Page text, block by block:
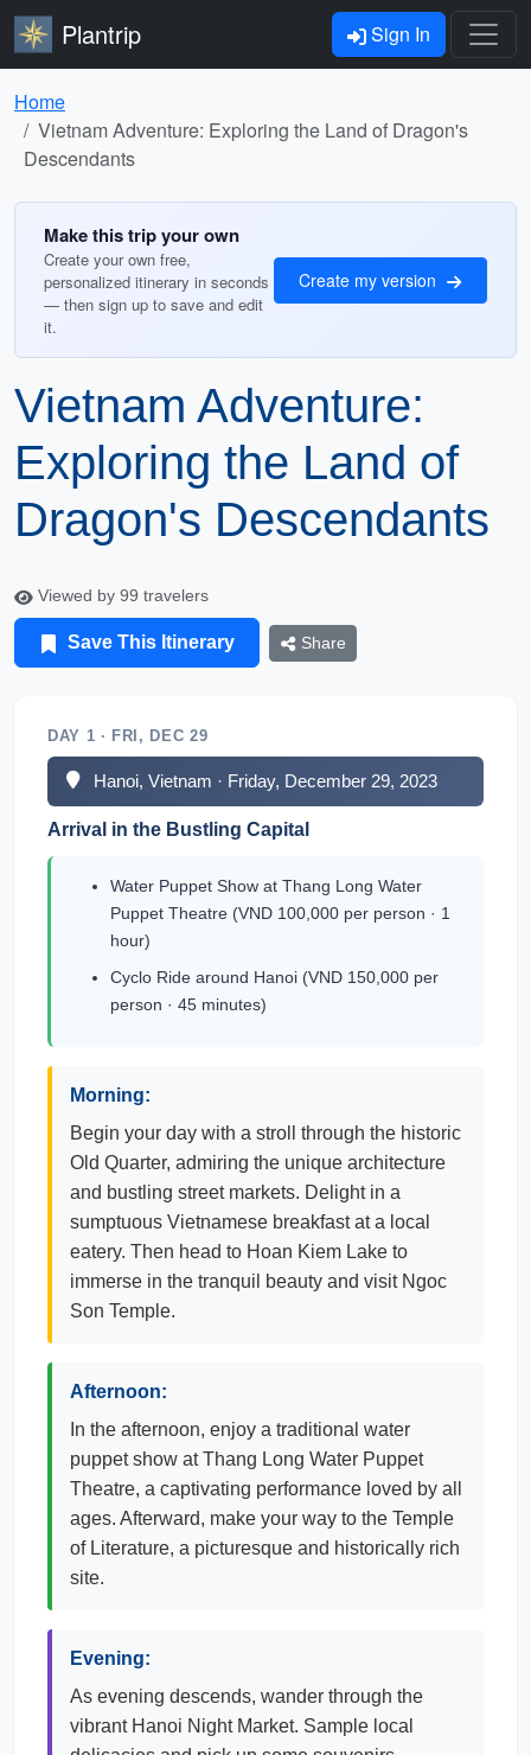
Plantrip Sign In
Home
Vietnam Adventure: Exploring the Land of Dragon's
Descendants
Make this trip your own
Create your own free,
personalized itinerary in seconds
— then sign up to save and edit
it.
Create my version
Vietnam Adventure:
Exploring the Land of
Dragon's Descendants
Viewed by 99 travelers
Save This Itinerary Share
DAY 1 · FRI, DEC 29
Hanoi, Vietnam · Friday, December 29, 2023
Arrival in the Bustling Capital
Water Puppet Show at Thang Long Water
Puppet Theatre (VND 100,000 per person · 1
hour)
Cyclo Ride around Hanoi (VND 150,000 per
person · 45 minutes)
Morning:
Begin your day with a stroll through the historic
Old Quarter, admiring the unique architecture
and bustling street markets. Delight in a
sumptuous Vietnamese breakfast at a local
eatery. Then head to Hoan Kiem Lake to
immerse in the tranquil beauty and visit Ngoc
Son Temple.
Afternoon:
In the afternoon, enjoy a traditional water
puppet show at Thang Long Water Puppet
Theatre, a captivating performance loved by all
ages. Afterward, make your way to the Temple
of Literature, a picturesque and historically rich
site.
Evening:
As evening descends, wander through the
vibrant Hanoi Night Market. Sample local